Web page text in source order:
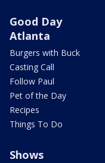
Good Day
Atlanta
Burgers with Buck
Casting Call
Follow Paul
Pet of the Day
Recipes
Things To Do
Shows